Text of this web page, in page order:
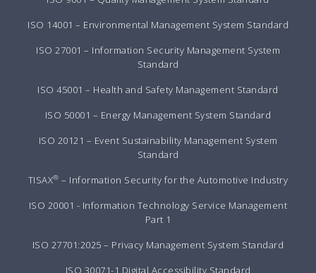
ISO 14001 – Environmental Management System Standard
ISO 27001 – Information Security Management System
Standard
ISO 45001 – Health and Safety Management Standard
ISO 50001 – Energy Management System Standard
ISO 20121 – Event Sustainability Management System
Standard
TISAX® – Information Security for the Automotive Industry
ISO 20001 - Information Technology Service Management
Part 1
ISO 27701:2025 – Privacy Management System Standard
ISO 30071-1 Digital Accessibility Standard